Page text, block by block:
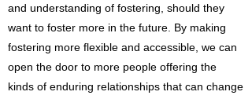
and understanding of fostering, should they
want to foster more in the future. By making
fostering more flexible and accessible, we can
open the door to more people offering the
kinds of enduring relationships that can change